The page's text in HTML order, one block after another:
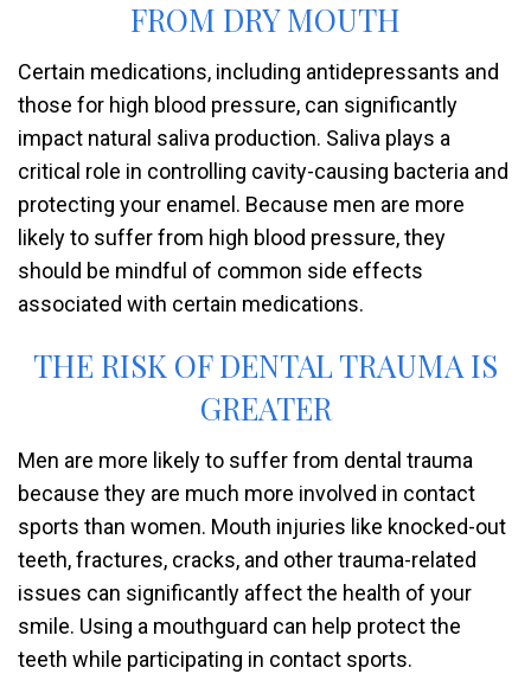
FROM DRY MOUTH
Certain medications, including antidepressants and
those for high blood pressure, can significantly
impact natural saliva production. Saliva plays a
critical role in controlling cavity-causing bacteria and
protecting your enamel. Because men are more
likely to suffer from high blood pressure, they
should be mindful of common side effects
associated with certain medications.
THE RISK OF DENTAL TRAUMA IS
GREATER
Men are more likely to suffer from dental trauma
because they are much more involved in contact
sports than women. Mouth injuries like knocked-out
teeth, fractures, cracks, and other trauma-related
issues can significantly affect the health of your
smile. Using a mouthguard can help protect the
teeth while participating in contact sports.